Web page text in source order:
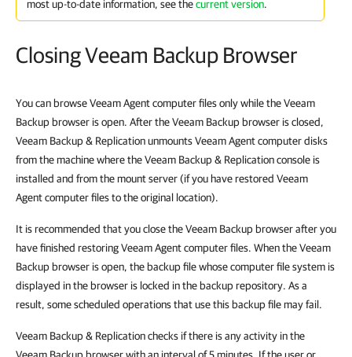
most up-to-date information, see thecurrent version.
Closing Veeam Backup Browser
You can browse Veeam Agent computer files only while the Veeam
Backup browser is open. After the Veeam Backup browser is closed,
Veeam Backup & Replication unmounts Veeam Agent computer disks
from the machine where the Veeam Backup & Replication console is
installed and from the mount server (if you have restored Veeam
Agent computer files to the original location).
It is recommended that you close the Veeam Backup browser after you
have finished restoring Veeam Agent computer files. When the Veeam
Backup browser is open, the backup file whose computer file system is
displayed in the browser is locked in the backup repository. As a
result, some scheduled operations that use this backup file may fail.
Veeam Backup & Replication checks if there is any activity in the